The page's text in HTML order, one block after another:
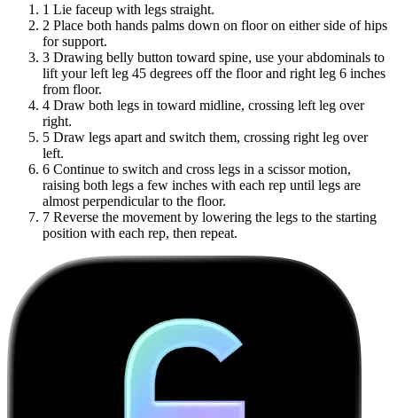
1 Lie faceup with legs straight.
2 Place both hands palms down on floor on either side of hips
for support.
3 Drawing belly button toward spine, use your abdominals to
lift your left leg 45 degrees off the floor and right leg 6 inches
from floor.
4 Draw both legs in toward midline, crossing left leg over
right.
5 Draw legs apart and switch them, crossing right leg over
left.
6 Continue to switch and cross legs in a scissor motion,
raising both legs a few inches with each rep until legs are
almost perpendicular to the floor.
7 Reverse the movement by lowering the legs to the starting
position with each rep, then repeat.